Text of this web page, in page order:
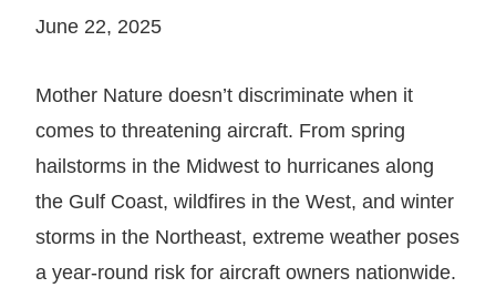
Your
Policy
Still
June 22, 2025
Mother Nature doesn’t discriminate when it
comes to threatening aircraft. From spring
hailstorms in the Midwest to hurricanes along
the Gulf Coast, wildfires in the West, and winter
storms in the Northeast, extreme weather poses
a year-round risk for aircraft owners nationwide.